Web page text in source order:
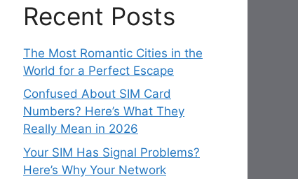
Recent Posts
The Most Romantic Cities in the
World for a Perfect Escape
Confused About SIM Card
Numbers? Here’s What They
Really Mean in 2026
Your SIM Has Signal Problems?
Here’s Why Your Network